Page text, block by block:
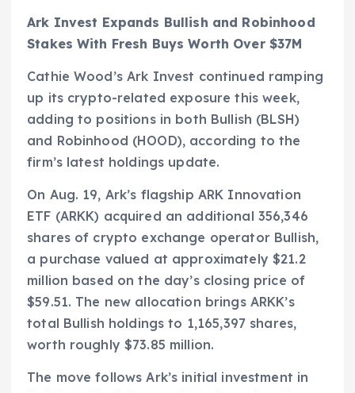
Ark Invest Expands Bullish and Robinhood
Stakes With Fresh Buys Worth Over $37M
Cathie Wood’s Ark Invest continued ramping
up its crypto-related exposure this week,
adding to positions in both Bullish (BLSH)
and Robinhood (HOOD), according to the
firm’s latest holdings update.
On Aug. 19, Ark’s flagship ARK Innovation
ETF (ARKK) acquired an additional 356,346
shares of crypto exchange operator Bullish,
a purchase valued at approximately $21.2
million based on the day’s closing price of
$59.51. The new allocation brings ARKK’s
total Bullish holdings to 1,165,397 shares,
worth roughly $73.85 million.
The move follows Ark’s initial investment in